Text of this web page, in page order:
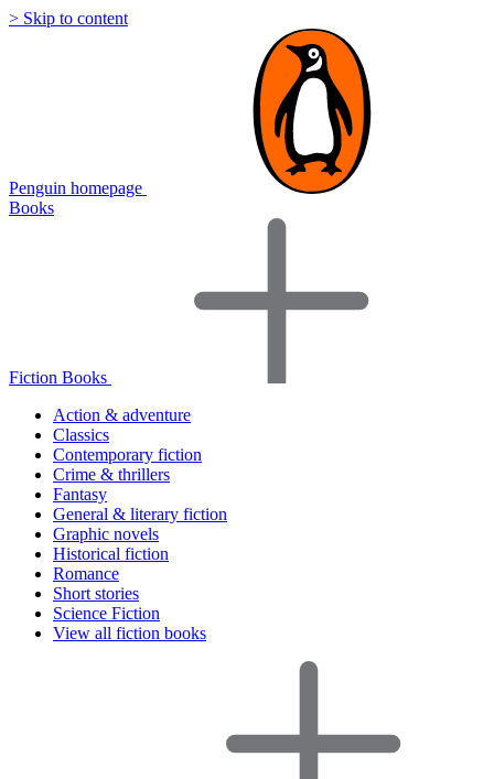
> Skip to content
Penguin homepage
Books
Fiction Books
Action & adventure
Classics
Contemporary fiction
Crime & thrillers
Fantasy
General & literary fiction
Graphic novels
Historical fiction
Romance
Short stories
Science Fiction
View all fiction books